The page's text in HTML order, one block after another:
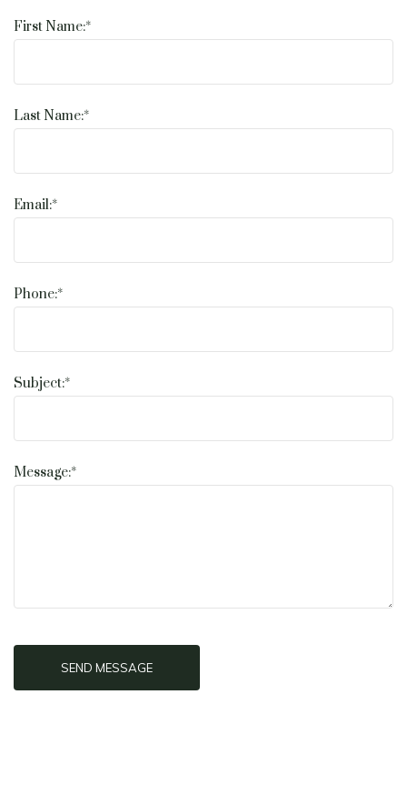
First Name:*
Last Name:*
Email:*
Phone:*
Subject:*
Message:*
SEND MESSAGE